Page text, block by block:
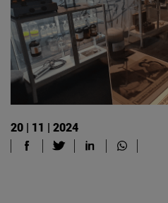
20 | 11 | 2024